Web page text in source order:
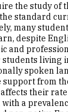
the study of
standard
many
despite
and
living
spoken
support from
their
a